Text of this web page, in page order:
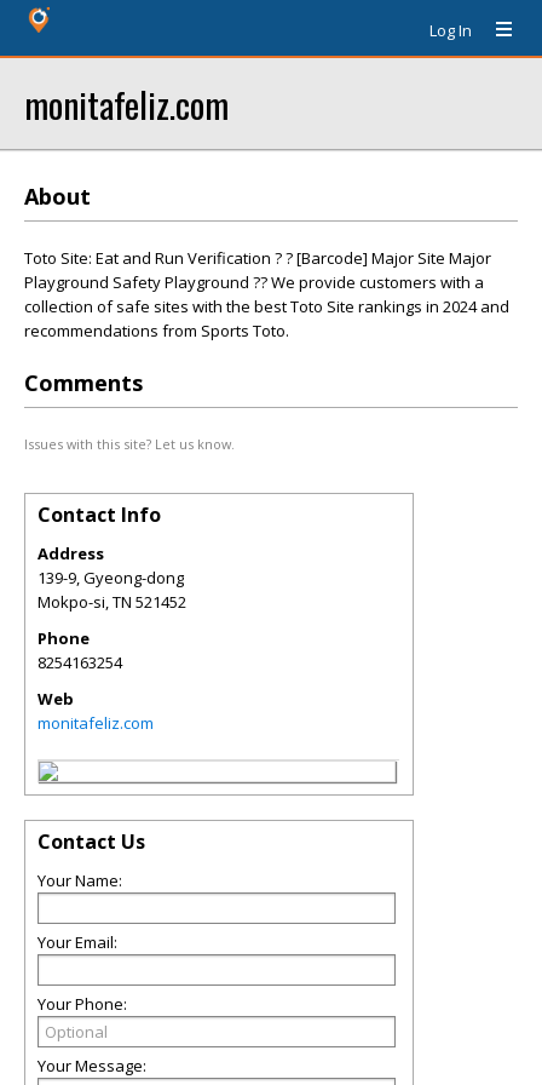
Log In
monitafeliz.com
About
Toto Site: Eat and Run Verification ? ? [Barcode] Major Site Major
Playground Safety Playground ?? We provide customers with a
collection of safe sites with the best Toto Site rankings in 2024 and
recommendations from Sports Toto.
Comments
Issues with this site? Let us know.
Contact Info
Address
139-9, Gyeong-dong
Mokpo-si,TN 521452
Phone
8254163254
Web
monitafeliz.com
Contact Us
Your Name:
Your Email:
Your Phone:
Your Message: